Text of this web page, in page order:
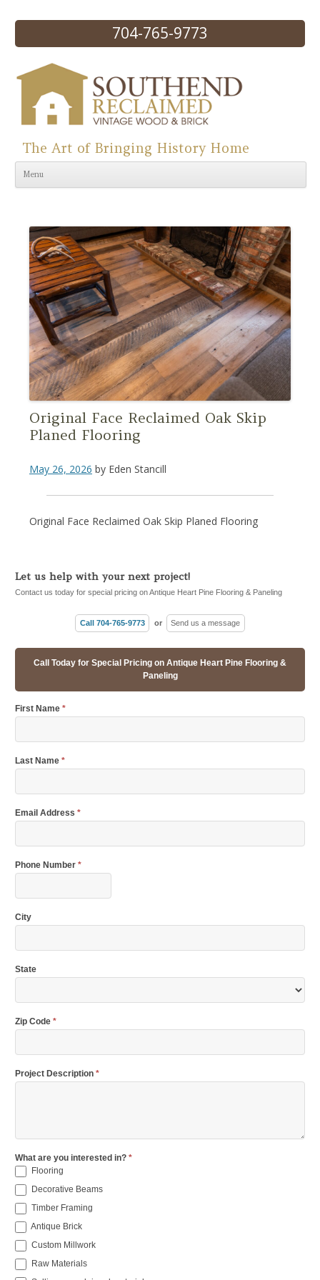
704-765-9773
Skip to content
The Art of Bringing History Home
Menu
Original Face Reclaimed Oak Skip
Planed Flooring
May 26, 2026 by Eden Stancill
Original Face Reclaimed Oak Skip Planed Flooring
Let us help with your next project!
Contact us today for special pricing on Antique Heart Pine Flooring & Paneling
Call 704-765-9773 or Send us a message
Call Today for Special Pricing on Antique Heart Pine Flooring &
Paneling
First Name *
Last Name *
Email Address *
Phone Number *
City
State
Zip Code *
Project Description *
What are you interested in? *
Flooring
Decorative Beams
Timber Framing
Antique Brick
Custom Millwork
Raw Materials